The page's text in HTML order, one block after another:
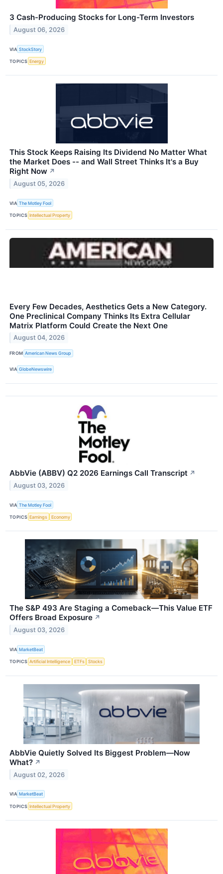
3 Cash-Producing Stocks for Long-Term Investors
August 06, 2026
VIA StockStory
TOPICS Energy
This Stock Keeps Raising Its Dividend No Matter What
the Market Does -- and Wall Street Thinks It's a Buy
Right Now ↗
August 05, 2026
VIA The Motley Fool
TOPICS Intellectual Property
Every Few Decades, Aesthetics Gets a New Category.
One Preclinical Company Thinks Its Extra Cellular
Matrix Platform Could Create the Next One
August 04, 2026
FROM American News Group
VIA GlobeNewswire
AbbVie (ABBV) Q2 2026 Earnings Call Transcript ↗
August 03, 2026
VIA The Motley Fool
TOPICS Earnings Economy
The S&P 493 Are Staging a Comeback—This Value ETF
Offers Broad Exposure ↗
August 03, 2026
VIA MarketBeat
TOPICS Artificial Intelligence ETFs Stocks
AbbVie Quietly Solved Its Biggest Problem—Now
What? ↗
August 02, 2026
VIA MarketBeat
TOPICS Intellectual Property